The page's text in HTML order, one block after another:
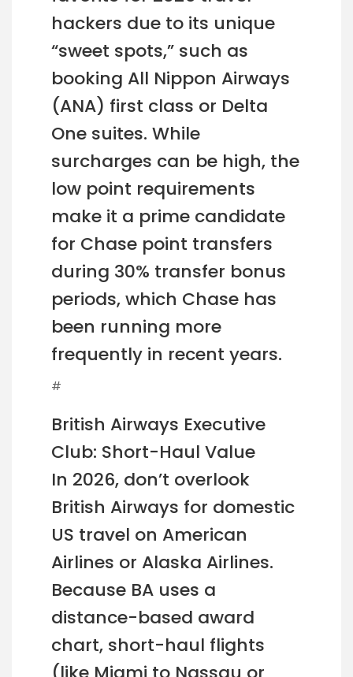
hackers due to its unique
“sweet spots,” such as
booking All Nippon Airways
(ANA) first class or Delta
One suites. While
surcharges can be high, the
low point requirements
make it a prime candidate
for Chase point transfers
during 30% transfer bonus
periods, which Chase has
been running more
frequently in recent years.
#
British Airways Executive
Club: Short-Haul Value
In 2026, don’t overlook
British Airways for domestic
US travel on American
Airlines or Alaska Airlines.
Because BA uses a
distance-based award
chart, short-haul flights